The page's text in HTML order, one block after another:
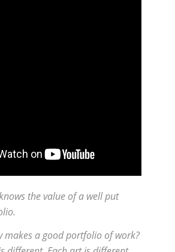
the value of a well put
makes a good portfolio of work?